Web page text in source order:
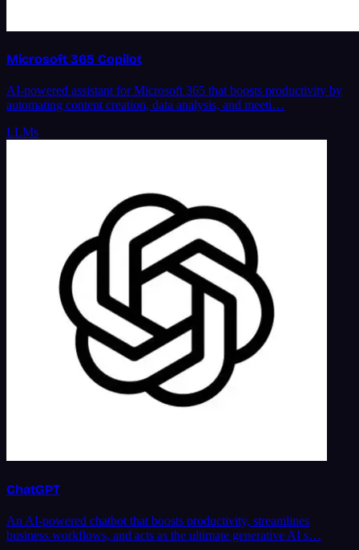
Microsoft 365 Copilot
AI-powered assistant for Microsoft 365 that boosts productivity by
automating content creation, data analysis, and meeti…
LLMs
ChatGPT
An AI-powered chatbot that boosts productivity, streamlines
business workflows, and acts as the ultimate generative AI s…